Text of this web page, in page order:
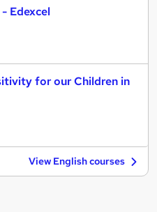
Edexcel
for our Children in
View English courses